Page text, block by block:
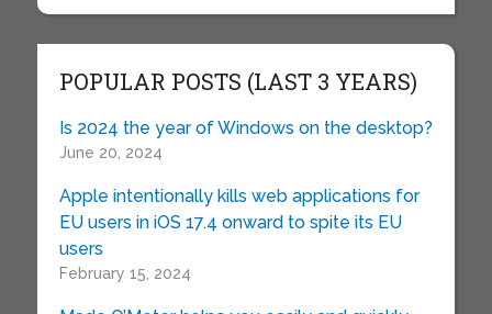
POPULAR POSTS (LAST 3 YEARS)
Is 2024 the year of Windows on the desktop?
June 20, 2024
Apple intentionally kills web applications for
EU users in iOS 17.4 onward to spite its EU
users
February 15, 2024